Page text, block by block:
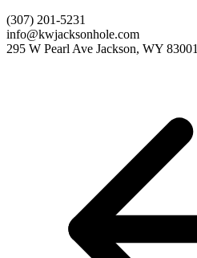
(307) 201-5231
info@kwjacksonhole.com
295 W Pearl Ave Jackson, WY 83001